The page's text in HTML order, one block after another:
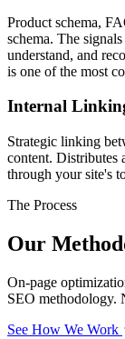
Product schema,
schema. The
understand, and
is one of the most
Internal
Strategic linking
content. Distributes
through your site's
The Process
Our
On-page
SEO methodology.
See How We Work